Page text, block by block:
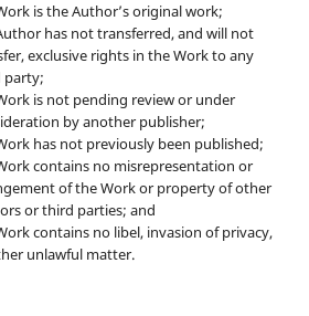
is the Author’s original work;
has not transferred, and will not
exclusive rights in the Work to any
party;
is not pending review or under
by another publisher;
has not previously been published;
contains no misrepresentation or
of the Work or property of other
or third parties; and
contains no libel, invasion of privacy,
unlawful matter.